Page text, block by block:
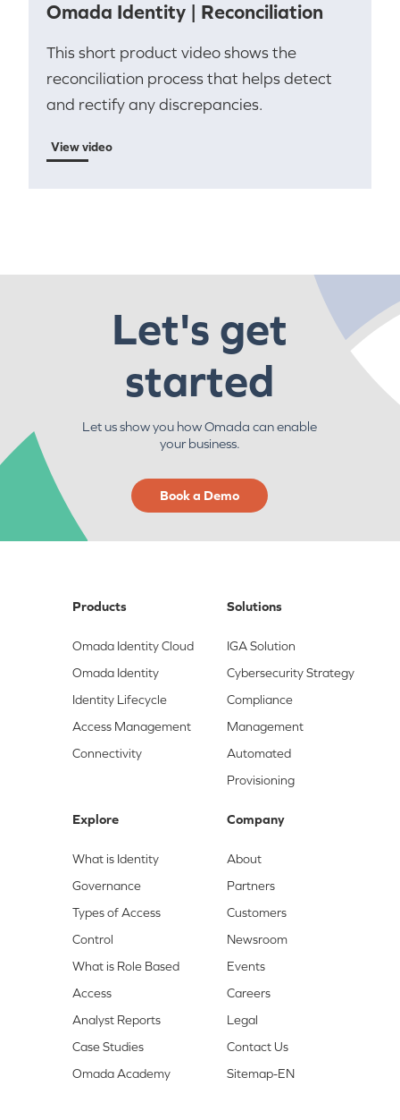
Omada Identity | Reconciliation
This short product video shows the
reconciliation process that helps detect
and rectify any discrepancies.
View video
Let's get
started
Let us show you how Omada can enable
your business.
Book a Demo
Products
Omada Identity Cloud
Omada Identity
Identity Lifecycle
Access Management
Connectivity
Solutions
IGA Solution
Cybersecurity Strategy
Compliance
Management
Automated
Provisioning
Explore
What is Identity
Governance
Types of Access
Control
What is Role Based
Access
Analyst Reports
Case Studies
Omada Academy
Company
About
Partners
Customers
Newsroom
Events
Careers
Legal
Contact Us
Sitemap-EN